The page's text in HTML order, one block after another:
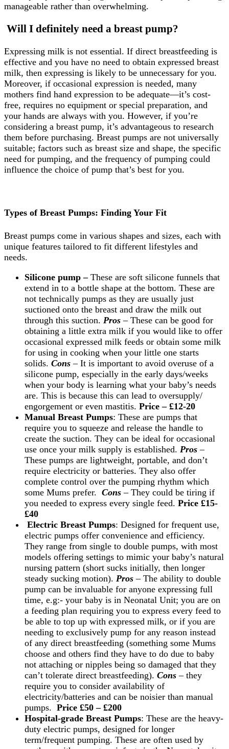
manageable rather than overwhelming.
Will I definitely need a breast pump?
Expressing milk is not essential. If direct breastfeeding is
effective and you have no need to obtain expressed breast
milk, then expressing is likely to be unnecessary for you.
Moreover, if occasional expression is needed, many
mothers find hand expression to be adequate—it’s cost-
free, requires no equipment or special preparation, and
your hands are always with you. However, if you’re
considering a breast pump, it’s advantageous to research
them before purchasing. Breast pumps are not universally
suitable; factors such as breast size and shape, the specific
need for pumping, and the frequency of pumping could
influence the choice of pump that’s best for you.
Types of Breast Pumps: Finding Your Fit
Breast pumps come in various shapes and sizes, each with
unique features tailored to fit different lifestyles and
needs.
Silicone pump – These are soft silicone funnels that
extend in to a bottle shape at the bottom. These are
not technically pumps as they are usually just
suctioned onto the breast and draw the milk out
through this suction. Pros – These can be good for
obtaining a little extra milk if you would like to offer
occasional expressed milk feeds or obtain some milk
for using in cooking when your little one starts
solids. Cons – It is important to avoid overuse of a
silicone pump, especially in the early days/weeks
when your body is learning what your baby’s needs
are. This is because this can lead to oversupply/
engorgement or even mastitis. Price – £12-20
Manual Breast Pumps: These are pumps that
require you to squeeze and release the handle to
create the suction. They can be ideal for occasional
use once your milk supply is established. Pros –
These pumps are lightweight, portable, and don’t
require electricity or batteries. They also offer
complete control over the pumping rhythm which
some Mums prefer. Cons– They could be tiring if
you needed to express every single feed. Price £15-
£40
Electric Breast Pumps: Designed for frequent use,
electric pumps offer convenience and efficiency.
They range from single to double pumps, with most
models offering settings to mimic your baby’s natural
nursing pattern (short sucks initially, then longer
steady sucking motion). Pros – The ability to double
pump can be invaluable for anyone expressing full
time, e.g:- your baby is in Neonatal Unit; you are on
a feeding plan requiring you to express every feed to
be able to top up with expressed milk, or if you are
needing to exclusively pump for any reason instead
of any direct breastfeeding (something some Mums
choose and others find they have to do due to baby
not attaching or nipples being so damaged that they
can’t tolerate direct breastfeeding). Cons – they
require you to consider availability of
electricity/batteries and can be noisier than manual
pumps. Price £50 – £200
Hospital-grade Breast Pumps: These are the heavy-
duty electric pumps, designed for longer
term/frequent pumping. These are often used by